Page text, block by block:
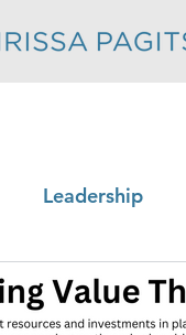
Leadership